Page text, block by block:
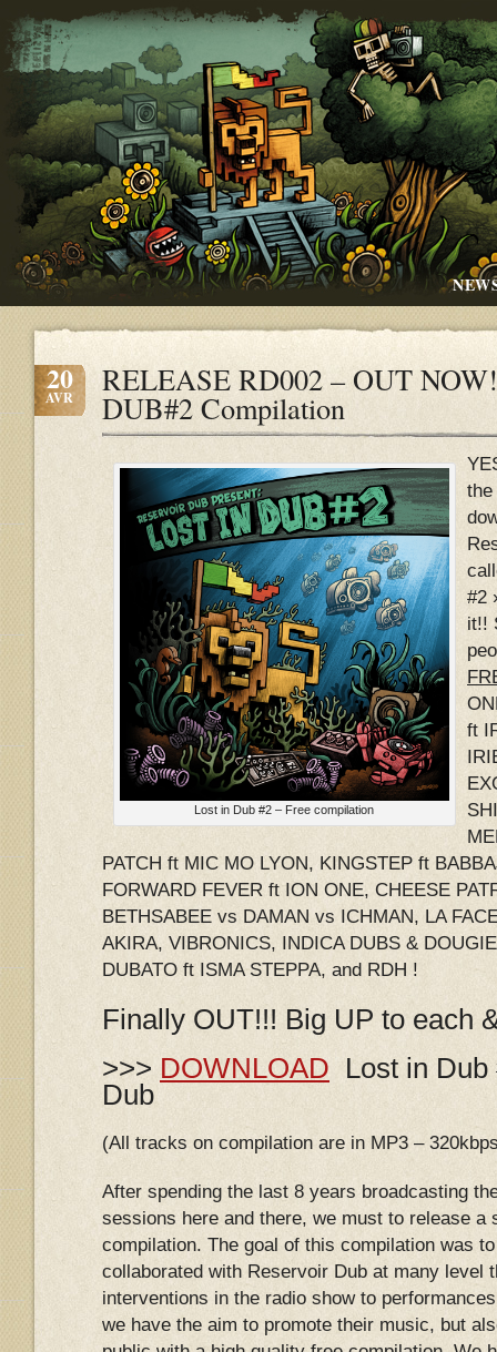
20
AVR RELEASE RD002 – OUT
DUB#2 Compilation
Lost in Dub #2 – Free compilation
the
#2
it!!
ft
PATCH ft MIC MO LYON, KINGSTEP ft
FORWARD FEVER ft ION ONE, CHEESE
BETHSABEE vs DAMAN vs ICHMAN, LA
AKIRA, VIBRONICS, INDICA DUBS &
DUBATO ft ISMA STEPPA, and RDH !
Finally OUT!!! Big UP to each
>>> DOWNLOAD Lost in
Dub
(All tracks on compilation are in MP3 –
After spending the last 8 years broadcasting
sessions here and there, we must to release a
compilation. The goal of this compilation was
collaborated with Reservoir Dub at many level
interventions in the radio show to
we have the aim to promote their music, but